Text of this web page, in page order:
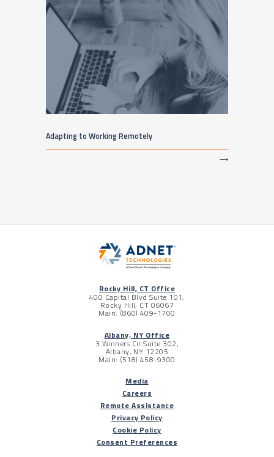
Adapting to Working Remotely
⟶
Rocky Hill, CT Office
400 Capital Blvd Suite 101,
Rocky Hill, CT 06067
Main: (860) 409-1700
Albany, NY Office
3 Winners Cir Suite 302,
Albany, NY 12205
Main: (518) 458-9300
Media
Careers
Remote Assistance
Privacy Policy
Cookie Policy
Consent Preferences